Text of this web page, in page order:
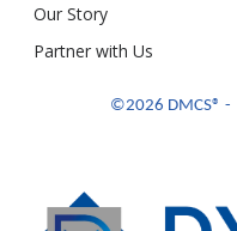
Our Story
Partner with Us
©2026 DMCS® -